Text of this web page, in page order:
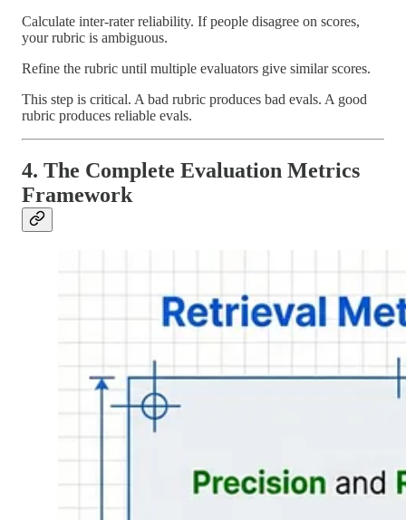
Calculate inter-rater reliability. If people disagree on scores,
your rubric is ambiguous.
Refine the rubric until multiple evaluators give similar scores.
This step is critical. A bad rubric produces bad evals. A good
rubric produces reliable evals.
4. The Complete Evaluation Metrics
Framework